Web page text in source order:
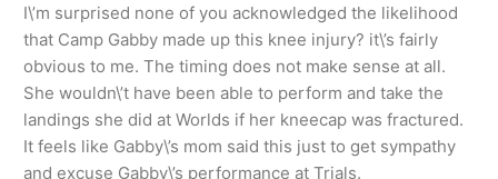
I\’m surprised none of you acknowledged the likelihood
that Camp Gabby made up this knee injury? it\’s fairly
obvious to me. The timing does not make sense at all.
She wouldn\’t have been able to perform and take the
landings she did at Worlds if her kneecap was fractured.
It feels like Gabby\’s mom said this just to get sympathy
and excuse Gabby\’s performance at Trials.